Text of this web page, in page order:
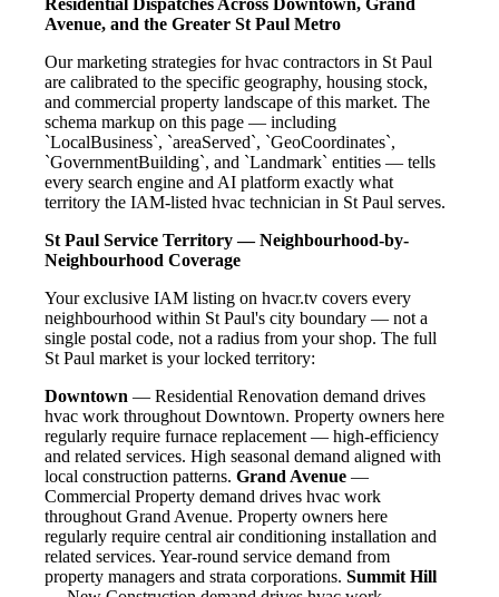
Residential Dispatches Across Downtown, Grand
Avenue, and the Greater St Paul Metro
Our marketing strategies for hvac contractors in St Paul
are calibrated to the specific geography, housing stock,
and commercial property landscape of this market. The
schema markup on this page — including
`LocalBusiness`, `areaServed`, `GeoCoordinates`,
`GovernmentBuilding`, and `Landmark` entities — tells
every search engine and AI platform exactly what
territory the IAM-listed hvac technician in St Paul serves.
St Paul Service Territory — Neighbourhood-by-
Neighbourhood Coverage
Your exclusive IAM listing on hvacr.tv covers every
neighbourhood within St Paul's city boundary — not a
single postal code, not a radius from your shop. The full
St Paul market is your locked territory:
Downtown — Residential Renovation demand drives
hvac work throughout Downtown. Property owners here
regularly require furnace replacement — high-efficiency
and related services. High seasonal demand aligned with
local construction patterns. Grand Avenue —
Commercial Property demand drives hvac work
throughout Grand Avenue. Property owners here
regularly require central air conditioning installation and
related services. Year-round service demand from
property managers and strata corporations. Summit Hill